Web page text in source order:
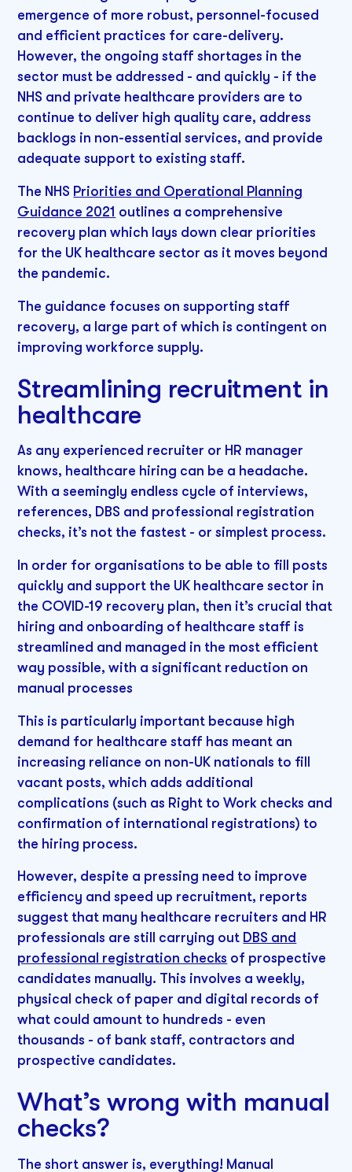
emergence of more robust, personnel-focused
and efficient practices for care-delivery.
However, the ongoing staff shortages in the
sector must be addressed - and quickly - if the
NHS and private healthcare providers are to
continue to deliver high quality care, address
backlogs in non-essential services, and provide
adequate support to existing staff.
The NHS Priorities and Operational Planning
Guidance 2021 outlines a comprehensive
recovery plan which lays down clear priorities
for the UK healthcare sector as it moves beyond
the pandemic.
The guidance focuses on supporting staff
recovery, a large part of which is contingent on
improving workforce supply.
Streamlining recruitment in
healthcare
As any experienced recruiter or HR manager
knows, healthcare hiring can be a headache.
With a seemingly endless cycle of interviews,
references, DBS and professional registration
checks, it’s not the fastest - or simplest process.
In order for organisations to be able to fill posts
quickly and support the UK healthcare sector in
the COVID-19 recovery plan, then it’s crucial that
hiring and onboarding of healthcare staff is
streamlined and managed in the most efficient
way possible, with a significant reduction on
manual processes
This is particularly important because high
demand for healthcare staff has meant an
increasing reliance on non-UK nationals to fill
vacant posts, which adds additional
complications (such as Right to Work checks and
confirmation of international registrations) to
the hiring process.
However, despite a pressing need to improve
efficiency and speed up recruitment, reports
suggest that many healthcare recruiters and HR
professionals are still carrying out DBS and
professional registration checks of prospective
candidates manually. This involves a weekly,
physical check of paper and digital records of
what could amount to hundreds - even
thousands - of bank staff, contractors and
prospective candidates.
What’s wrong with manual
checks?
The short answer is, everything! Manual